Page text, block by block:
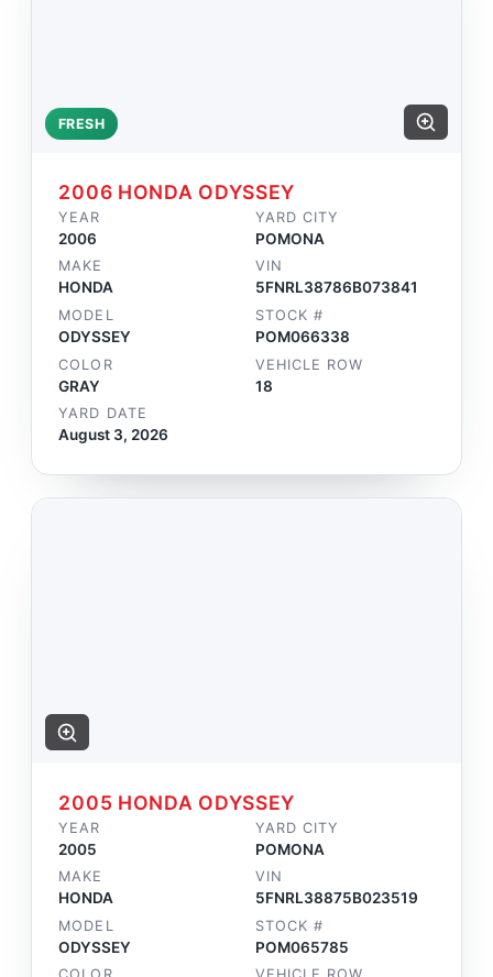
FRESH
2006 HONDA ODYSSEY
YEAR
2006
YARD CITY
POMONA
MAKE
HONDA
VIN
5FNRL38786B073841
MODEL
ODYSSEY
STOCK #
POM066338
COLOR
GRAY
VEHICLE ROW
18
YARD DATE
August 3, 2026
2005 HONDA ODYSSEY
YEAR
2005
YARD CITY
POMONA
MAKE
HONDA
VIN
5FNRL38875B023519
MODEL
ODYSSEY
STOCK #
POM065785